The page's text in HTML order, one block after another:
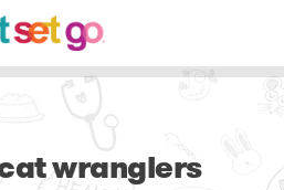
wranglers